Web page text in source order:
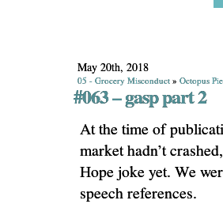
May 20th, 2018
05 - Grocery Misconduct » Octopus Pie
#063 – gasp part 2
At the time of
market hadn’t
Hope joke yet. We
speech references.